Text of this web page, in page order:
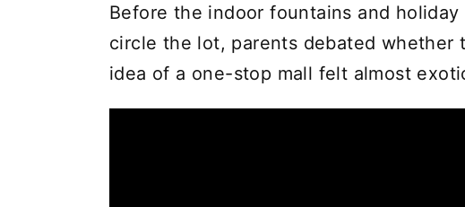
Before the indoor fountains and
circle the lot, parents debated whether
idea of a one-stop mall felt almost